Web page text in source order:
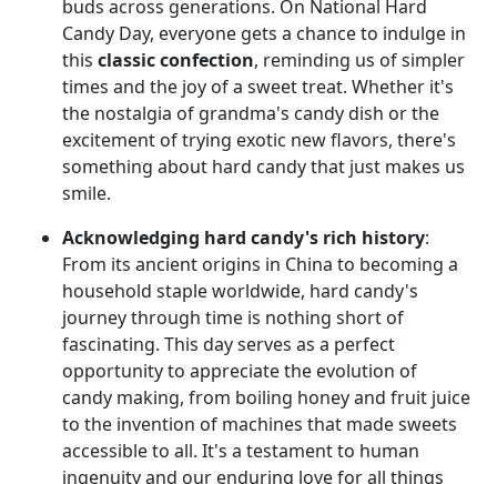
buds across generations. On National Hard
Candy Day, everyone gets a chance to indulge in
this classic confection, reminding us of simpler
times and the joy of a sweet treat. Whether it's
the nostalgia of grandma's candy dish or the
excitement of trying exotic new flavors, there's
something about hard candy that just makes us
smile.
Acknowledging hard candy's rich history:
From its ancient origins in China to becoming a
household staple worldwide, hard candy's
journey through time is nothing short of
fascinating. This day serves as a perfect
opportunity to appreciate the evolution of
candy making, from boiling honey and fruit juice
to the invention of machines that made sweets
accessible to all. It's a testament to human
ingenuity and our enduring love for all things